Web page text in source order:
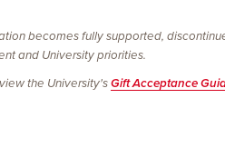
becomes fully supported,
and University priorities.
the University'sGift Acceptance